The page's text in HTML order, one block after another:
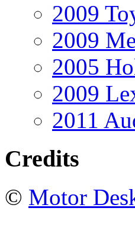
2009
2009
2005
2009
2011
Credits
© Motor